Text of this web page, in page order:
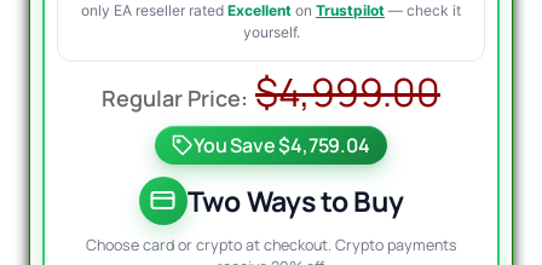
only EA reseller rated Excellent on Trustpilot — check it
yourself.
$4,999.00
You Save $4,759.04
Two Ways to Buy
Choose card or crypto at checkout. Crypto payments